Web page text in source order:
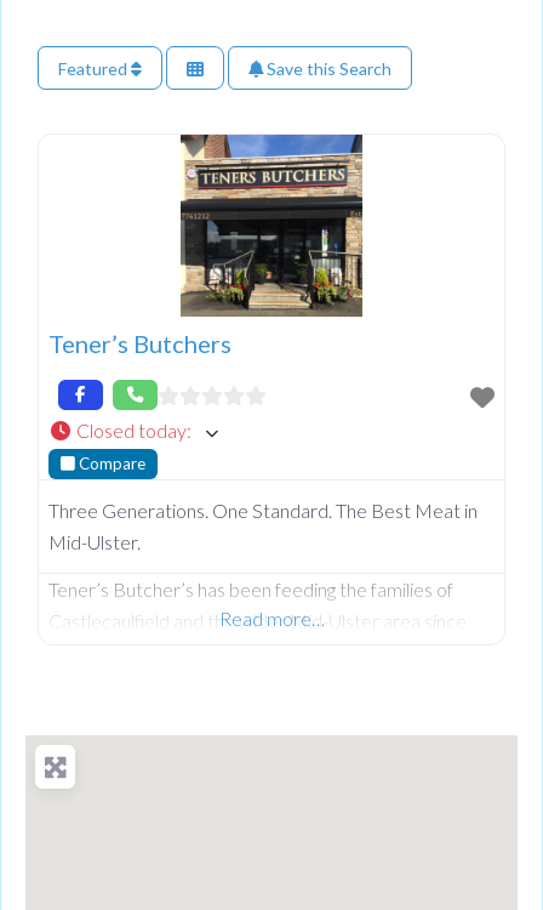
Featured Save this Search
Tener’s Butchers
Closed today:
Compare
Three Generations. One Standard. The Best Meat in
Mid-Ulster.
Tener’s Butcher’s has been feeding the families of
Castlecaulfield and the wider Mid-Ulster area since
traditional shop on Main Street blends old-school
butchery with highly popular, freshly prepared counter
Read more…